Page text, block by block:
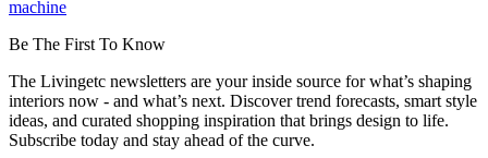
machine
Be The First To Know
The Livingetc newsletters are your inside source for what’s shaping
interiors now - and what’s next. Discover trend forecasts, smart style
ideas, and curated shopping inspiration that brings design to life.
Subscribe today and stay ahead of the curve.